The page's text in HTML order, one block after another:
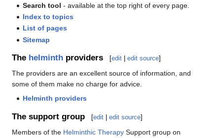
Search tool - available at the top right of every page.
Index to topics
List of pages
Sitemap
The helminth providers [edit edit source]
The providers are an excellent source of information, and
some of them make no charge for advice.
Helminth providers
The support group [edit | edit source]
Members of the Helminthic Therapy Support group on